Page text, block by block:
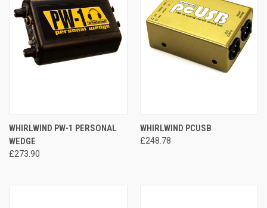
WHIRLWIND PW-1 PERSONAL
WEDGE
£273.90
WHIRLWIND PCUSB
£248.78